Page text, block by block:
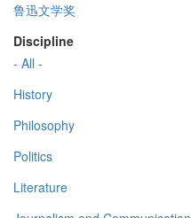
鲁迅文学奖
Discipline
- All -
History
Philosophy
Politics
Literature